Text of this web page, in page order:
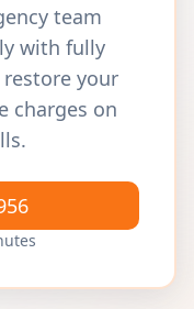
team
with fully
your
charges on